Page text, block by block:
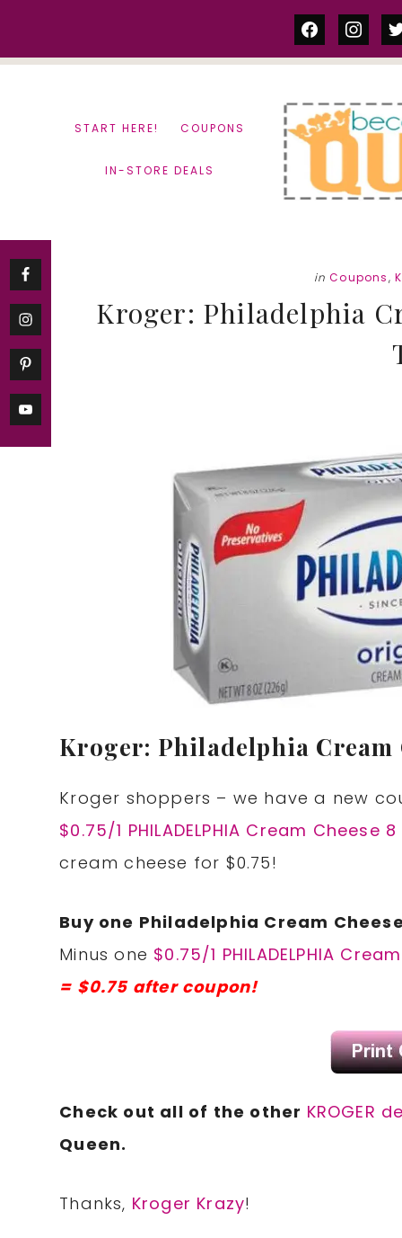
facebook
START HERE! COUPONS
IN-STORE DEALS
in Coupons,
Kroger: Philadelphia
Kroger: Philadelphia Cream
Kroger shoppers – we have a new
$0.75/1 PHILADELPHIA Cream
cream cheese for $0.75!
Buy one Philadelphia Cream
Minus one $0.75/1 PHILADELPHIA
= $0.75 after coupon!
Check out all of the other KROGER
Queen.
Thanks, Kroger Krazy!